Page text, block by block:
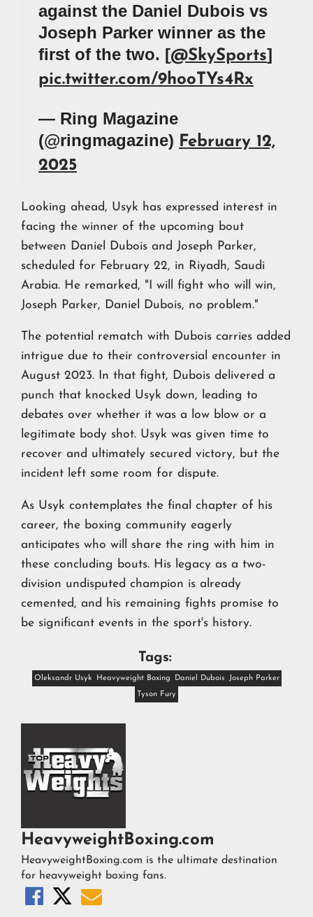
against the Daniel Dubois vs
Joseph Parker winner as the
first of the two. [@SkySports]
pic.twitter.com/9hooTYs4Rx
— Ring Magazine
(@ringmagazine) February 12,
2025
Looking ahead, Usyk has expressed interest in
facing the winner of the upcoming bout
between Daniel Dubois and Joseph Parker,
scheduled for February 22, in Riyadh, Saudi
Arabia. He remarked, "I will fight who will win,
Joseph Parker, Daniel Dubois, no problem."
The potential rematch with Dubois carries added
intrigue due to their controversial encounter in
August 2023. In that fight, Dubois delivered a
punch that knocked Usyk down, leading to
debates over whether it was a low blow or a
legitimate body shot. Usyk was given time to
recover and ultimately secured victory, but the
incident left some room for dispute.
As Usyk contemplates the final chapter of his
career, the boxing community eagerly
anticipates who will share the ring with him in
these concluding bouts. His legacy as a two-
division undisputed champion is already
cemented, and his remaining fights promise to
be significant events in the sport's history.
Tags:
Oleksandr Usyk Heavyweight Boxing Daniel Dubois Joseph Parker
Tyson Fury
HeavyweightBoxing.com
HeavyweightBoxing.com is the ultimate destination
for heavyweight boxing fans.
  